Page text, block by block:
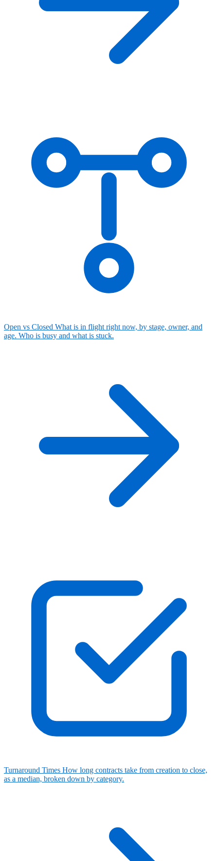
Open vs Closed What is in flight right now, by stage, owner, and
age. Who is busy and what is stuck.
Turnaround Times How long contracts take from creation to close,
as a median, broken down by category.